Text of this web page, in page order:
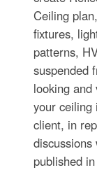
Ceiling
fixtures,
patterns,
suspended
looking
your ceiling
client, in
published